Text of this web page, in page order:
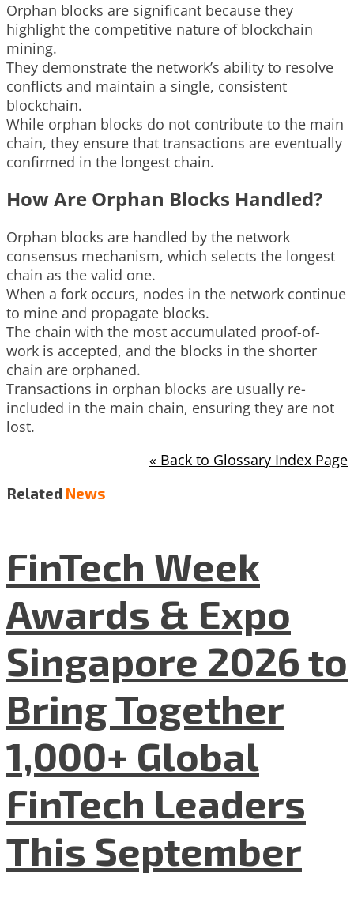
Orphan blocks are significant because they
highlight the competitive nature of blockchain
mining.
They demonstrate the network’s ability to resolve
conflicts and maintain a single, consistent
blockchain.
While orphan blocks do not contribute to the main
chain, they ensure that transactions are eventually
confirmed in the longest chain.
How Are Orphan Blocks Handled?
Orphan blocks are handled by the network
consensus mechanism, which selects the longest
chain as the valid one.
When a fork occurs, nodes in the network continue
to mine and propagate blocks.
The chain with the most accumulated proof-of-
work is accepted, and the blocks in the shorter
chain are orphaned.
Transactions in orphan blocks are usually re-
included in the main chain, ensuring they are not
lost.
« Back to Glossary Index Page
Related News
FinTech Week
Awards & Expo
Singapore 2026 to
Bring Together
1,000+ Global
FinTech Leaders
This September